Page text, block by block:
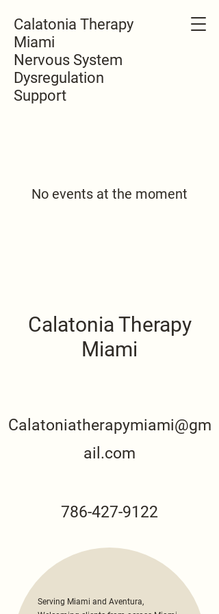
Calatonia Therapy
Miami
Nervous System
Dysregulation
Support
No events at the moment
Calatonia Therapy
Miami
Calatoniatherapymiami@gm
ail.com
786-427-9122
Serving Miami and Aventura,